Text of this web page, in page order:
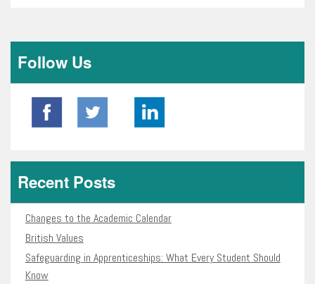
Follow Us
Recent Posts
Changes to the Academic Calendar
British Values
Safeguarding in Apprenticeships: What Every Student Should
Know